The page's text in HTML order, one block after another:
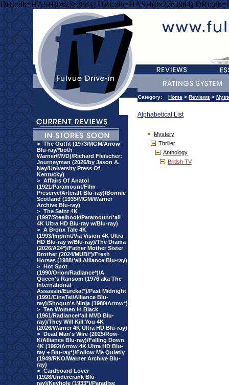
DBI::db=HASH(0x27e38d4) DBI::db=HASH(0x27e38d4)
> The Outfit (1973/MGM/Arrow
Blu-ray/*both
Warner/MVD)/Richard Fleischer:
Journeyman (2026/by Jason A.
Ney/University Press Of
Kentucky)
> Affairs Of Anatol
(1921/Paramount/Film
Preserve/Artcraft Blu-ray)/Bonnie
Scotland (1935/MGM/Warner
Archive Blu-ray)
> The Saint 4K
(1997/Steelbook/Paramount/*all
4K Ultra HD Blu-ray w/Blu-ray)
> A Bronx Tale 4K
(1993/Imprint/Via Vision 4K Ultra
HD Blu-ray w/Blu-ray)/The Drama
(2026/A24*)/Father Mother Sister
Brother (2024/MUBI*)/Fresh
Horses (1988/*all Alliance Blu-ray)
> Hot Spot
(1990/Orion/Radiance*)/A
Queen's Ransom (1976 aka The
International
Assassin/Eureka!*)/Past Midnight
(1991/CineTel/Alliance Blu-
ray)/Shogun's Ninja (1980/Arrow*)
> Ten Women In Black
(1961/Radiance/*all MVD Blu-
ray)/They Will Kill You 4K
(2026/Warner 4K Ultra HD Blu-ray)
> Dead Man's Wire (2025/Row-
K/Alliance Blu-ray)/Falling Down
4K (1992/Arrow 4K Ultra HD Blu-
ray + Blu-ray*)/Follow Me Quietly
(1949/RKO/Warner Archive Blu-
ray)
> Cardboard Lover
(1928/Undercrank Blu-
ray)/Keyhole (1933*)/Paradise
Category: Home > Reviews >
Alphabetical List
Mystery
Thriller
Anthology
British TV